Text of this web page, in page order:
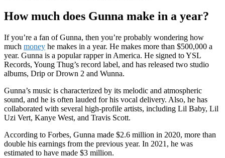
How much does Gunna make in a year?
If you’re a fan of Gunna, then you’re probably wondering how
much money he makes in a year. He makes more than $500,000 a
year. Gunna is a popular rapper in America. He signed to YSL
Records, Young Thug’s record label, and has released two studio
albums, Drip or Drown 2 and Wunna.
Gunna’s music is characterized by its melodic and atmospheric
sound, and he is often lauded for his vocal delivery. Also, he has
collaborated with several high-profile artists, including Lil Baby, Lil
Uzi Vert, Kanye West, and Travis Scott.
According to Forbes, Gunna made $2.6 million in 2020, more than
double his earnings from the previous year. In 2021, he was
estimated to have made $3 million.